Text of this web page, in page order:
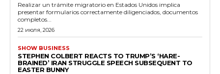
Realizar un trámite migratorio en Estados Unidos implica
presentar formularios correctamente diligenciados, documentos
completos...
22 июля, 2026
SHOW BUSINESS
STEPHEN COLBERT REACTS TO TRUMP’S ‘HARE-
BRAINED’ IRAN STRUGGLE SPEECH SUBSEQUENT TO
EASTER BUNNY